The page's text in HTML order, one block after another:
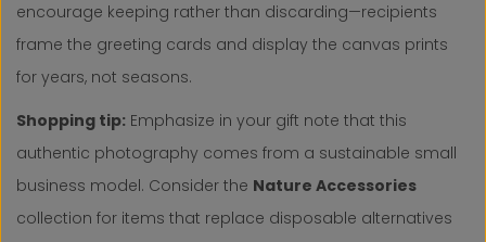
encourage keeping rather than discarding—recipients
frame the greeting cards and display the canvas prints
for years, not seasons.
Shopping tip: Emphasize in your gift note that this
authentic photography comes from a sustainable small
business model. Consider the Nature Accessories
collection for items that replace disposable alternatives